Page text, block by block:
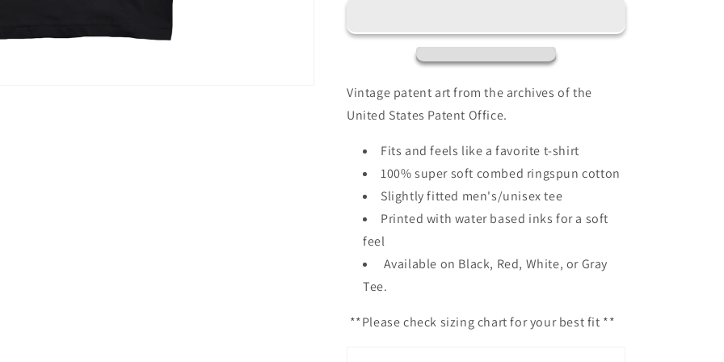
100%
Premium
T-
Shirt
100%
Premium
T-
Vintage patent art from the archives of the
United States Patent Office.
Fits and feels like a favorite t-shirt
100% super soft combed ringspun cotton
Slightly fitted men's/unisex tee
Printed with water based inks for a soft
feel
Available on Black, Red, White, or Gray
Tee.
**Please check sizing chart for your best fit **